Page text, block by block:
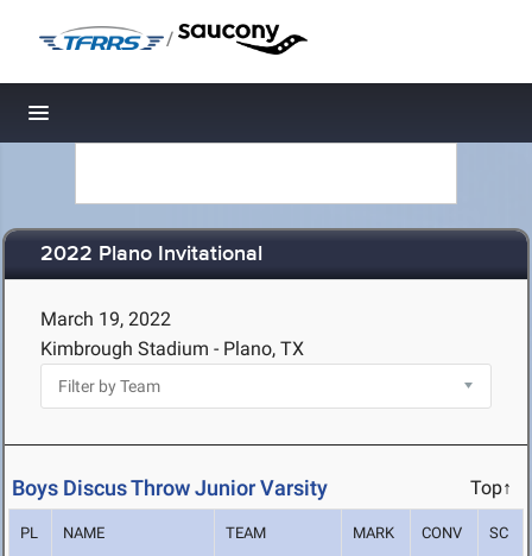
/
Toggle navigation
2022 Plano Invitational
March 19, 2022
Kimbrough Stadium - Plano, TX
Boys Discus Throw Junior Varsity Top↑
PL NAME TEAM MARK CONV SC